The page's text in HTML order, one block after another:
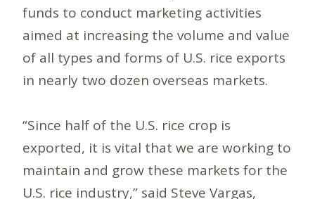
funds to conduct marketing activities
aimed at increasing the volume and value
of all types and forms of U.S. rice exports
in nearly two dozen overseas markets.
“Since half of the U.S. rice crop is
exported, it is vital that we are working to
maintain and grow these markets for the
U.S. rice industry,” said Steve Vargas,